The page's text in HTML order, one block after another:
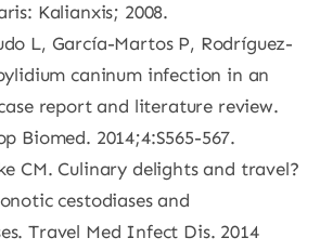
Kalianxis; 2008.
L, García-Martos P, Rodríguez-
caninum infection in an
report and literature review.
Biomed. 2014;4:S565-567.
CM. Culinary delights and travel?
cestodiases and
Travel Med Infect Dis. 2014